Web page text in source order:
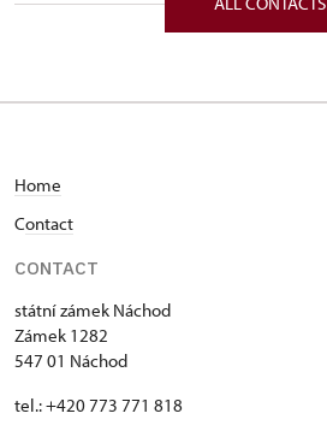
Home
Contact
CONTACT
státní zámek Náchod
Zámek 1282
547 01 Náchod
tel.: +420 773 771 818